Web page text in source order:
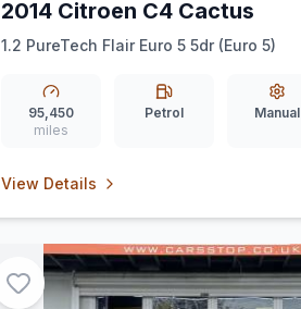
2014 Citroen C4 Cactus
1.2 PureTech Flair Euro 5 5dr (Euro 5)
95,450
miles
Petrol Manual
View Details